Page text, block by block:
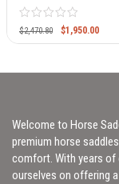
$2,470.80 $1,950.00
Welcome to Horse
premium horse
comfort. With years of
ourselves on offering